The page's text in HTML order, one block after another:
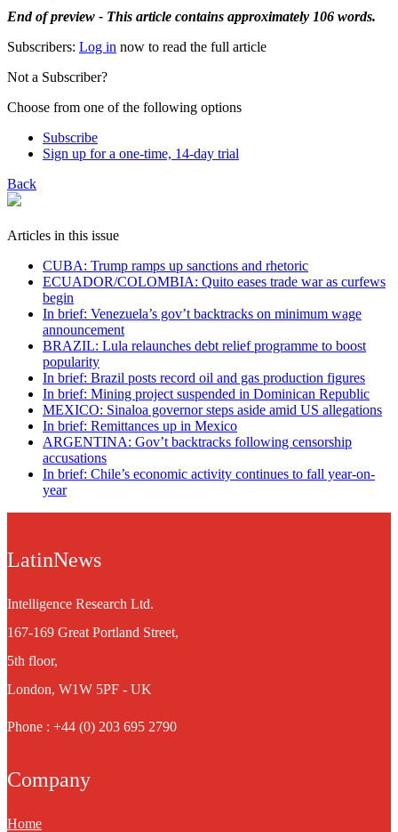
End of preview - This article contains approximately 106 words.
Subscribers: Log in now to read the full article
Not a Subscriber?
Choose from one of the following options
Subscribe
Sign up for a one-time, 14-day trial
Back
Articles in this issue
CUBA: Trump ramps up sanctions and rhetoric
ECUADOR/COLOMBIA: Quito eases trade war as curfews
begin
In brief: Venezuela’s gov’t backtracks on minimum wage
announcement
BRAZIL: Lula relaunches debt relief programme to boost
popularity
In brief: Brazil posts record oil and gas production figures
In brief: Mining project suspended in Dominican Republic
MEXICO: Sinaloa governor steps aside amid US allegations
In brief: Remittances up in Mexico
ARGENTINA: Gov’t backtracks following censorship
accusations
In brief: Chile’s economic activity continues to fall year-on-
year
LatinNews
Intelligence Research Ltd.
167-169 Great Portland Street,
5th floor,
London, W1W 5PF - UK
Phone : +44 (0) 203 695 2790
Company
Home